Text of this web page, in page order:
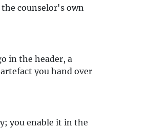
counselor's own
in the header, a
you hand over
you enable it in the